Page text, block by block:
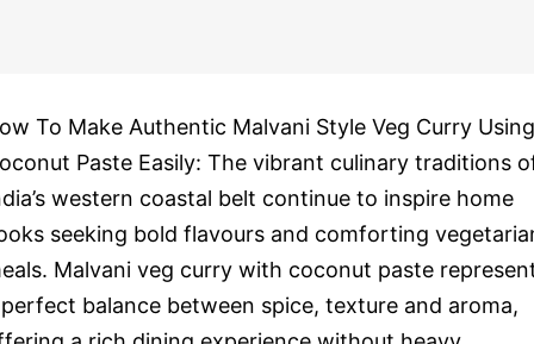
To Make Authentic Malvani Style Veg Curry Using
Paste Easily: The vibrant culinary traditions
western coastal belt continue to inspire home
seeking bold flavours and comforting
Malvani veg curry with coconut paste
balance between spice, texture and aroma,